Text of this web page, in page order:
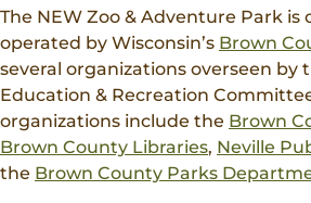
The NEW Zoo & Adventure Park is
operated by Wisconsin’s Brown
several organizations overseen by
Education & Recreation
organizations include the Brown
Brown County Libraries, Neville
the Brown County Parks